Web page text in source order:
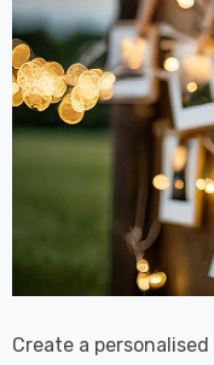
Create a